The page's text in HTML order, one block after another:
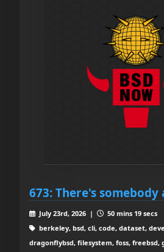
673: There's
July 23rd, 2026 |
50 mins 19 secs
berkeley, bsd, cli, code, dataset,
dragonflybsd, filesystem, foss, freebsd,